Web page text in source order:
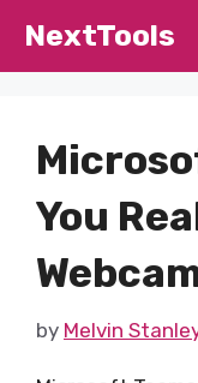
NextTools
You
by Melvin